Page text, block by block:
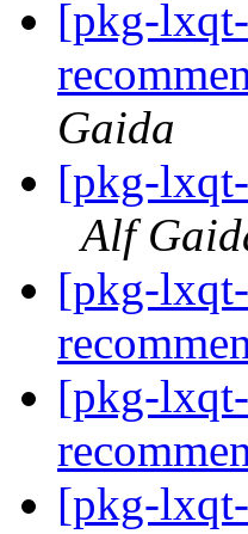
[pkg-
Gaida
[pkg-
Alf
[pkg-
[pkg-
[pkg-